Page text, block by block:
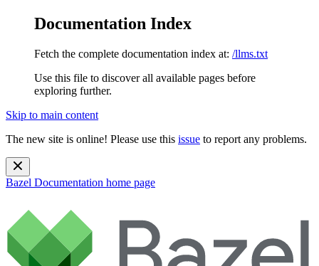
Documentation Index
Fetch the complete documentation index at: /llms.txt
Use this file to discover all available pages before
exploring further.
Skip to main content
The new site is online! Please use this issue to report any problems.
Bazel Documentation home page